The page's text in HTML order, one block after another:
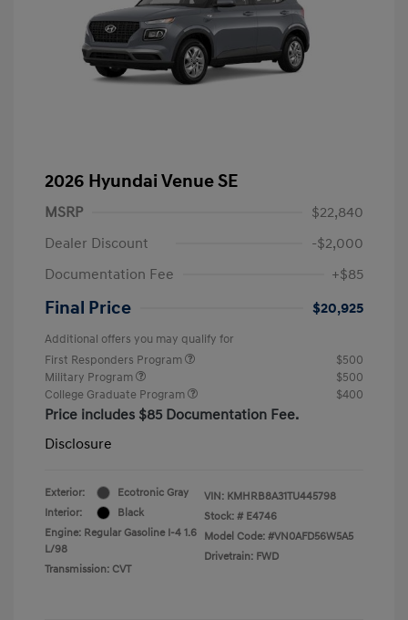
2026 Hyundai Venue SE
MSRP
$22,840
Dealer Discount
-$2,000
Documentation Fee
+$85
Final Price $20,925
Additional offers you may qualify for
First Responders Program
$500
Military Program
$500
College Graduate Program
$400
Price includes $85 Documentation Fee.
Disclosure
Exterior:
Ecotronic Gray
Interior:
Black
Engine: Regular Gasoline I-4 1.6
L/98
Transmission: CVT
VIN: KMHRB8A31TU445798
Stock: # E4746
Model Code: #VN0AFD56W5A5
Drivetrain: FWD